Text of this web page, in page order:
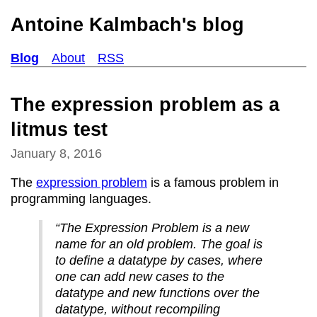
Antoine Kalmbach's blog
Blog About RSS
The expression problem as a
litmus test
January 8, 2016
The expression problem is a famous problem in
programming languages.
“The Expression Problem is a new
name for an old problem. The goal is
to define a datatype by cases, where
one can add new cases to the
datatype and new functions over the
datatype, without recompiling